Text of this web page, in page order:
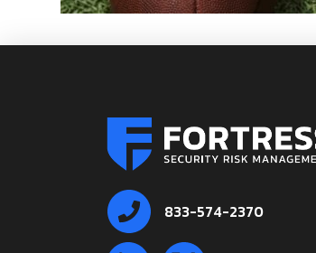
833-574-2370